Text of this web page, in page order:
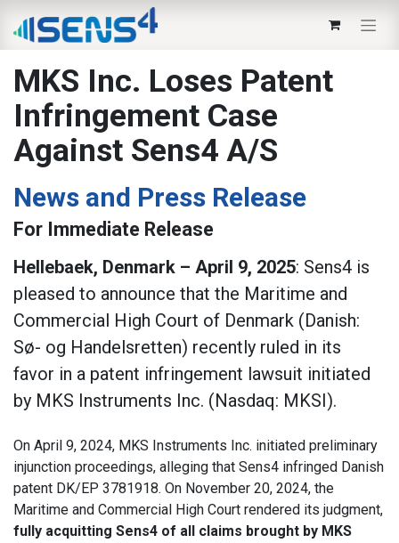
MKS Inc. Loses Patent
Infringement Case
Against Sens4 A/S
News and Press Release
For Immediate Release
Hellebaek, Denmark – April 9, 2025: Sens4 is
pleased to announce that the Maritime and
Commercial High Court of Denmark (Danish:
Sø- og Handelsretten) recently ruled in its
favor in a patent infringement lawsuit initiated
by MKS Instruments Inc. (Nasdaq: MKSI).
On April 9, 2024, MKS Instruments Inc. initiated preliminary
injunction proceedings, alleging that Sens4 infringed Danish
patent DK/EP 3781918. On November 20, 2024, the
Maritime and Commercial High Court rendered its judgment,
fully acquitting Sens4 of all claims brought by MKS